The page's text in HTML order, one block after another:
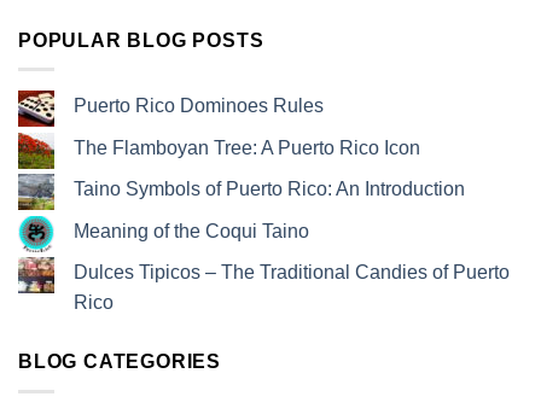
POPULAR BLOG POSTS
Puerto Rico Dominoes Rules
The Flamboyan Tree: A Puerto Rico Icon
Taino Symbols of Puerto Rico: An Introduction
Meaning of the Coqui Taino
Dulces Tipicos – The Traditional Candies of Puerto
Rico
BLOG CATEGORIES